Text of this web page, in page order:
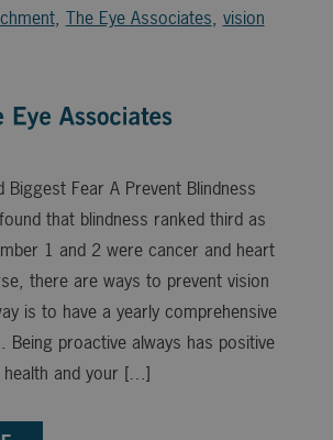
, The Eye Associates, vision
Biggest Fear A Prevent Blindness
that blindness ranked third as
1 and 2 were cancer and heart
there are ways to prevent vision
is to have a yearly comprehensive
Being proactive always has positive
and your […]